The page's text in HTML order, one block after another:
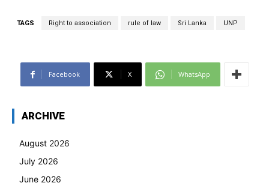
TAGS Right to association rule of law Sri Lanka UNP
Facebook X WhatsApp
ARCHIVE
August 2026
July 2026
June 2026